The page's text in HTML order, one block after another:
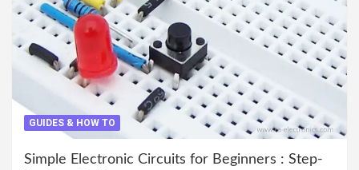
GUIDES & HOW TO
Simple Electronic Circuits for Beginners : Step-